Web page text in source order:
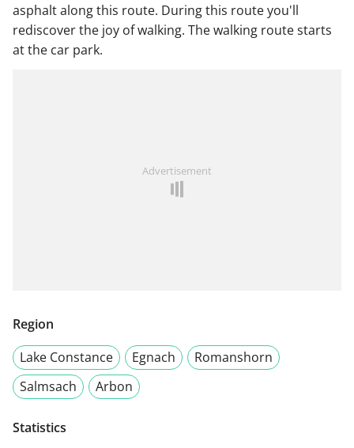
asphalt along this route. During this route you'll
rediscover the joy of walking. The walking route starts
at the car park.
Advertisement
Region
Lake Constance
Egnach
Romanshorn
Salmsach
Arbon
Statistics